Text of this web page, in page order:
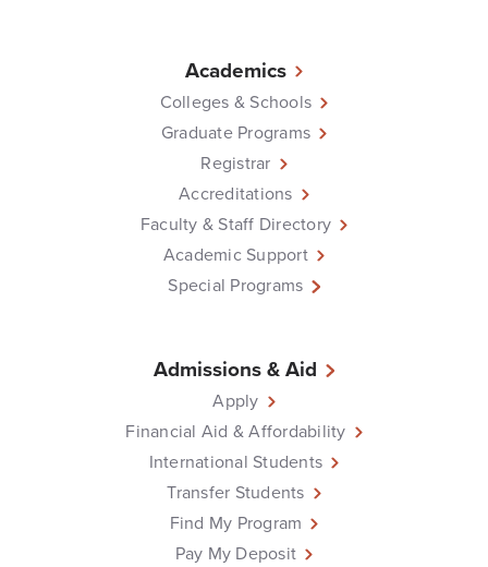
Academics
Colleges & Schools
Graduate Programs
Registrar
Accreditations
Faculty & Staff Directory
Academic Support
Special Programs
Admissions & Aid
Apply
Financial Aid & Affordability
International Students
Transfer Students
Find My Program
Pay My Deposit